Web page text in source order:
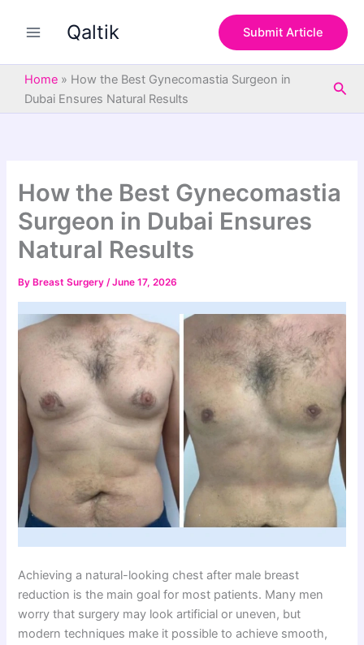
Qaltik Submit Article
Home » How the Best Gynecomastia Surgeon in
Dubai Ensures Natural Results
How the Best Gynecomastia
Surgeon in Dubai Ensures
Natural Results
By Breast Surgery/June 17, 2026
Achieving a natural-looking chest after male breast
reduction is the main goal for most patients. Many men
worry that surgery may look artificial or uneven, but
modern techniques make it possible to achieve smooth,